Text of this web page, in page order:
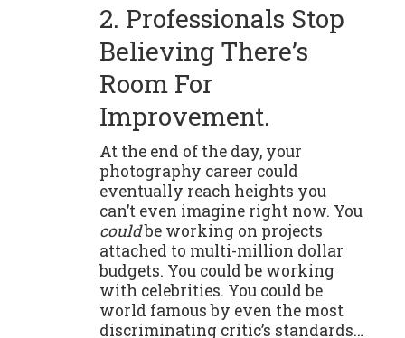
2. Professionals Stop
Believing There’s
Room For
Improvement.
At the end of the day, your
photography career could
eventually reach heights you
can’t even imagine right now. You
couldbe working on projects
attached to multi-million dollar
budgets. You could be working
with celebrities. You could be
world famous by even the most
discriminating critic’s standards…